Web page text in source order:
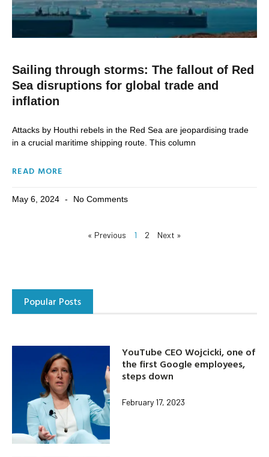
Sailing through storms: The fallout of Red
Sea disruptions for global trade and
inflation
Attacks by Houthi rebels in the Red Sea are jeopardising trade
in a crucial maritime shipping route. This column
READ MORE
May 6, 2024 No Comments
« Previous 1 2 Next »
Popular Posts
YouTube CEO Wojcicki, one of
the first Google employees,
steps down
February 17, 2023